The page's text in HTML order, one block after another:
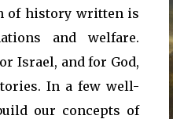
of history written is
and welfare.
Israel, and for God,
In a few well-
our concepts of